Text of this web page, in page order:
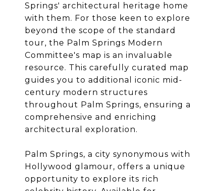
Springs' architectural heritage home
with them. For those keen to explore
beyond the scope of the standard
tour, the Palm Springs Modern
Committee's map is an invaluable
resource. This carefully curated map
guides you to additional iconic mid-
century modern structures
throughout Palm Springs, ensuring a
comprehensive and enriching
architectural exploration.
Palm Springs, a city synonymous with
Hollywood glamour, offers a unique
opportunity to explore its rich